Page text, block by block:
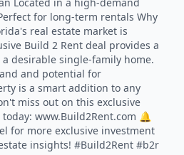
for long-term rentals Why
real estate market is
Build 2 Rent deal provides a
desirable single-family home.
and potential for
is a smart addition to any
miss out on this exclusive
www.Build2Rent.com 🔔
for more exclusive investment
insights! #Build2Rent #b2r